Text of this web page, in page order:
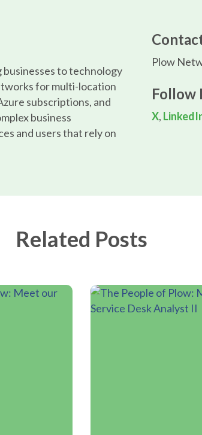
to technology
for multi-location
subscriptions, and
business
and users that rely on
Plow
Follow
X,
Related Posts